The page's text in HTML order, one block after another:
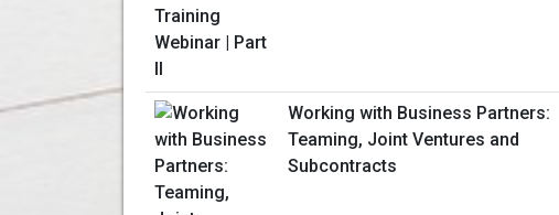
Working with Business Partners:
Teaming, Joint Ventures and
Subcontracts